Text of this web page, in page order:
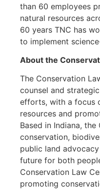
than 60 employees
natural resources
60 years TNC has
to implement
About the
The Conservation
counsel and
efforts, with a focus
resources and
Based in Indiana, the
conservation,
public land
future for both
Conservation Law
promoting